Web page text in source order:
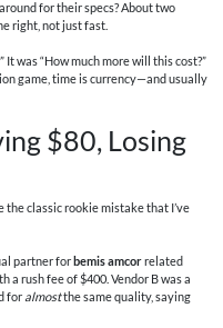
for their specs? About two
right, not just fast.
It was “How much more will this cost?”
game, time is currency—and usually
$80, Losing
the classic rookie mistake that I’ve
partner for bemis amcorrelated
rush fee of $400. Vendor B was a
for almostthe same quality, saying